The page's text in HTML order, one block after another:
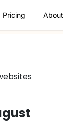
Pricing